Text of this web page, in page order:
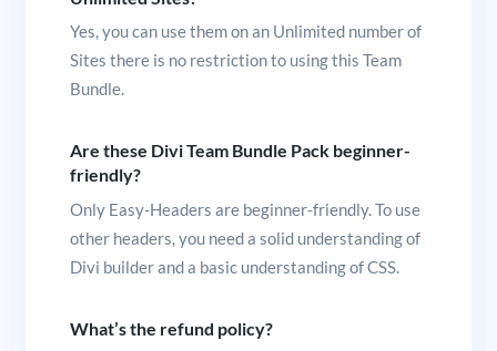
Yes, you can use them on an Unlimited number of
Sites there is no restriction to using this Team
Bundle.
Are these Divi Team Bundle Pack beginner-
friendly?
Only Easy-Headers are beginner-friendly. To use
other headers, you need a solid understanding of
Divi builder and a basic understanding of CSS.
What’s the refund policy?